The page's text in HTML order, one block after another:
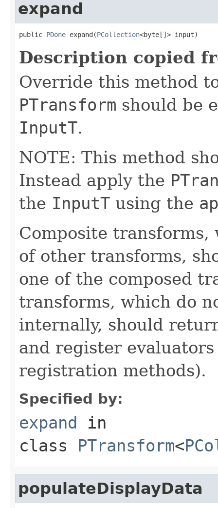
expand
public PDone expand(PCollection<byte[]> input)
Description copied
Override this method
PTransform should be
InputT.
NOTE: This method
Instead apply the
the InputT using the
Composite
of other transforms,
one of the composed
transforms, which do
internally, should
and register
registration methods).
Specified by:
expand in
class PTransform<
populateDisplayData